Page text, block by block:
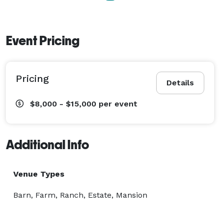
Event Pricing
Details
Pricing
$8,000 - $15,000 per event
Additional Info
Venue Types
Barn, Farm, Ranch, Estate, Mansion